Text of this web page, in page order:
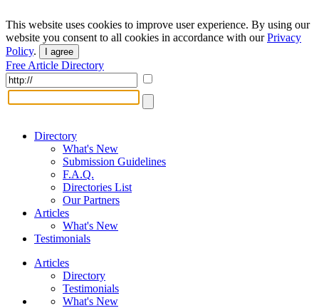
This website uses cookies to improve user experience. By using our
website you consent to all cookies in accordance with ourPrivacy
Policy. I agree
Free Article Directory
Directory
What's New
Submission Guidelines
F.A.Q.
Directories List
Our Partners
Articles
What's New
Testimonials
Articles
Directory
Testimonials
What's New